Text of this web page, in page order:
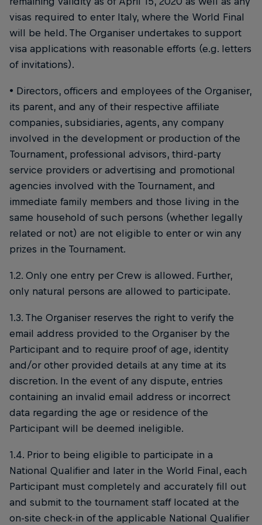
visas required to enter Italy, where the World Final
will be held. The Organiser undertakes to support
visa applications with reasonable efforts (e.g. letters
of invitations).
• Directors, officers and employees of the Organiser,
its parent, and any of their respective affiliate
companies, subsidiaries, agents, any company
involved in the development or production of the
Tournament, professional advisors, third-party
service providers or advertising and promotional
agencies involved with the Tournament, and
immediate family members and those living in the
same household of such persons (whether legally
related or not) are not eligible to enter or win any
prizes in the Tournament.
1.2. Only one entry per Crew is allowed. Further,
only natural persons are allowed to participate.
1.3. The Organiser reserves the right to verify the
email address provided to the Organiser by the
Participant and to require proof of age, identity
and/or other provided details at any time at its
discretion. In the event of any dispute, entries
containing an invalid email address or incorrect
data regarding the age or residence of the
Participant will be deemed ineligible.
1.4. Prior to being eligible to participate in a
National Qualifier and later in the World Final, each
Participant must completely and accurately fill out
and submit to the tournament staff located at the
on-site check-in of the applicable National Qualifier